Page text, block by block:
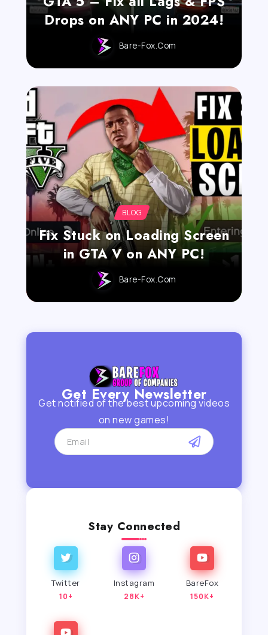
Drops on ANY PC in 2024!
Bare-Fox.com
BLOG
Fix Stuck on Loading Screen
in GTA V on ANY PC!
Bare-Fox.com
Get Every Newsletter
Get notified of the best upcoming videos
on new games!
Stay Connected
Twitter
10+
Instagram
28K+
BareFox
150K+